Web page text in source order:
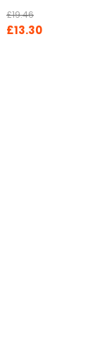
£19.46
Original
£13.30Current